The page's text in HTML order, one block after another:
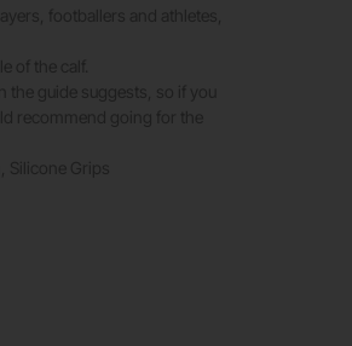
recommend going for the